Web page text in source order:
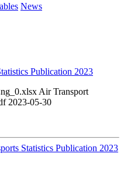
News
Publication 2023
Air Transport
2023-05-30
Statistics Publication 2023